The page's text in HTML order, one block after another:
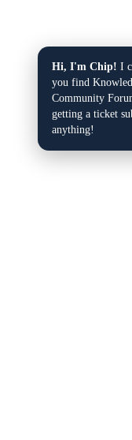
Hi, I'm Chip! I
you find
Community
getting a ticket
anything!